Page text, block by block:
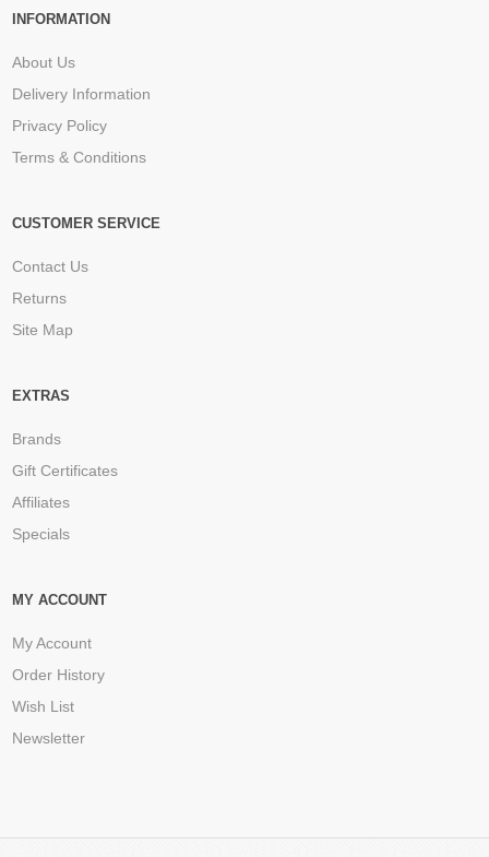
INFORMATION
About Us
Delivery Information
Privacy Policy
Terms & Conditions
CUSTOMER SERVICE
Contact Us
Returns
Site Map
EXTRAS
Brands
Gift Certificates
Affiliates
Specials
MY ACCOUNT
My Account
Order History
Wish List
Newsletter